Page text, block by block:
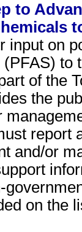
to
input on
of the
the
report
and/or
on the